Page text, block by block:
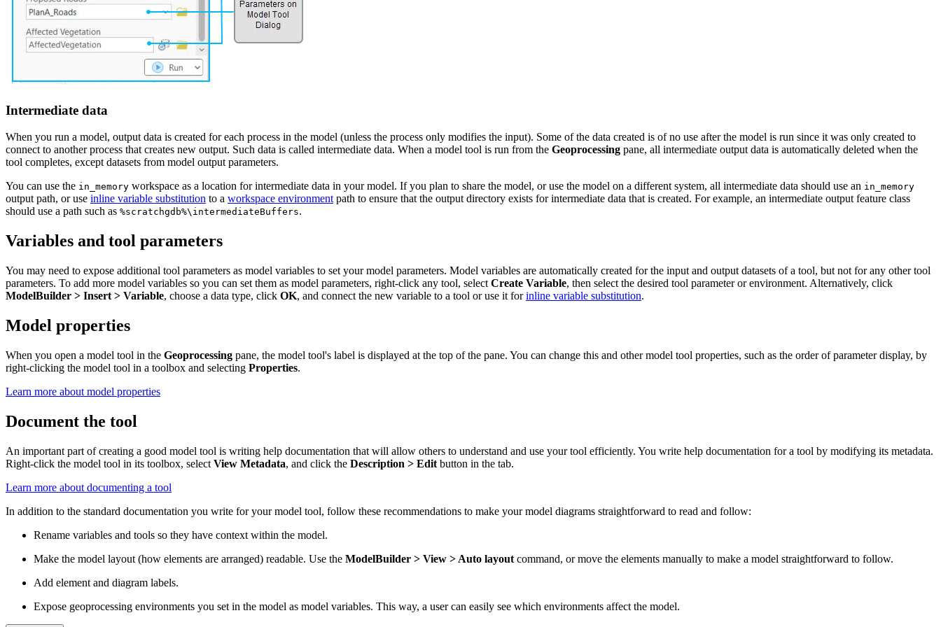
Intermediate data
When you run a model, output data is created for each process in the model (unless the process only modifies the input). Some of the data created is of no use after the model is run since it was only created to
connect to another process that creates new output. Such data is called intermediate data. When a model tool is run from the Geoprocessing pane, all intermediate output data is automatically deleted when the
tool completes, except datasets from model output parameters.
You can use the in_memory workspace as a location for intermediate data in your model. If you plan to share the model, or use the model on a different system, all intermediate data should use an in_memory
output path, or use inline variable substitution to a workspace environmentpath to ensure that the output directory exists for intermediate data that is created. For example, an intermediate output feature class
should use a path such as %scratchgdb%\intermediateBuffers.
Variables and tool parameters
You may need to expose additional tool parameters as model variables to set your model parameters. Model variables are automatically created for the input and output datasets of a tool, but not for any other tool
parameters. To add more model variables so you can set them as model parameters, right-click any tool, select Create Variable, then select the desired tool parameter or environment. Alternatively, click
ModelBuilder > Insert > Variable, choose a data type, click OK, and connect the new variable to a tool or use it forinline variable substitution.
Model properties
When you open a model tool in the Geoprocessing pane, the model tool's label is displayed at the top of the pane. You can change this and other model tool properties, such as the order of parameter display, by
right-clicking the model tool in a toolbox and selecting Properties.
Learn more about model properties
Document the tool
An important part of creating a good model tool is writing help documentation that will allow others to understand and use your tool efficiently. You write help documentation for a tool by modifying its metadata.
Right-click the model tool in its toolbox, select View Metadata, and click the Description > Edit button in the tab.
Learn more about documenting a tool
In addition to the standard documentation you write for your model tool, follow these recommendations to make your model diagrams straightforward to read and follow:
Rename variables and tools so they have context within the model.
Make the model layout (how elements are arranged) readable. Use the ModelBuilder > View > Auto layout command, or move the elements manually to make a model straightforward to follow.
Add element and diagram labels.
Expose geoprocessing environments you set in the model as model variables. This way, a user can easily see which environments affect the model.